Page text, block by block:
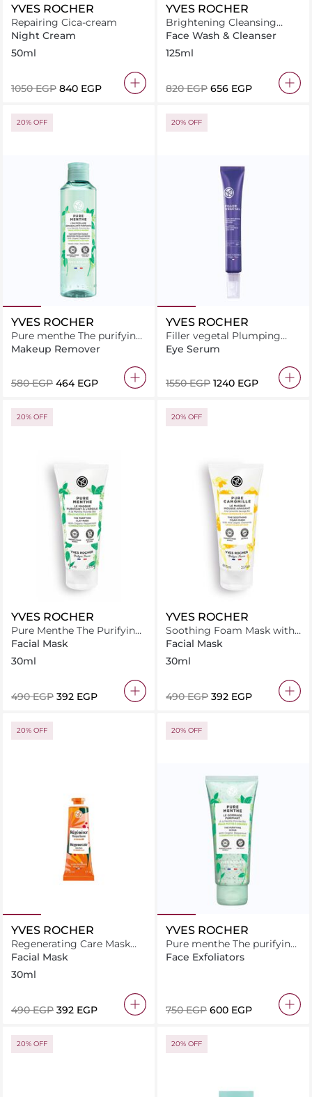
YVES ROCHER
Repairing Cica-cream
Night Cream
50ml
⁦1050⁩ EGP ⁦840⁩ EGP
YVES ROCHER
Brightening Cleansing
Milky Foam Mousse 125 ML
Face Wash & Cleanser
125ml
⁦820⁩ EGP ⁦656⁩ EGP
20% OFF
YVES ROCHER
Pure menthe The purifying
makeup removing micellar
water 200ML
Makeup Remover
⁦580⁩ EGP ⁦464⁩ EGP
20% OFF
YVES ROCHER
Filler vegetal Plumping
anti-wrinkle eye care 14ML
Eye Serum
⁦1550⁩ EGP ⁦1240⁩ EGP
20% OFF
YVES ROCHER
Pure Menthe The Purifying
Clay Mask
Facial Mask
30ml
⁦490⁩ EGP ⁦392⁩ EGP
20% OFF
YVES ROCHER
Soothing Foam Mask with
Organic Chamomile
Facial Mask
30ml
⁦490⁩ EGP ⁦392⁩ EGP
20% OFF
YVES ROCHER
Regenerating Care Mask
soothes and supports
regeneration
Facial Mask
30ml
⁦490⁩ EGP ⁦392⁩ EGP
20% OFF
YVES ROCHER
Pure menthe The purifying
scrub 75ML
Face Exfoliators
⁦750⁩ EGP ⁦600⁩ EGP
20% OFF 20% OFF